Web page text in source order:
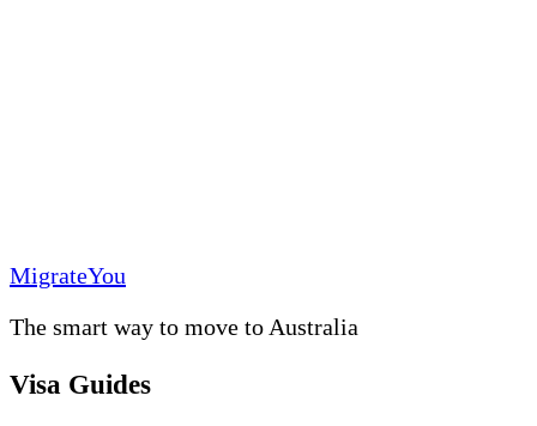
MigrateYou
The smart way to move to Australia
Visa Guides